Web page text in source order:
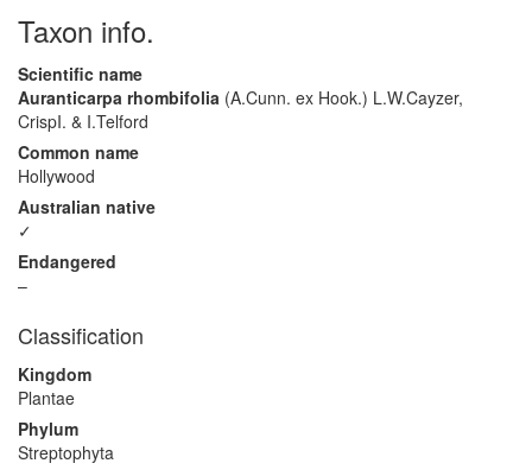
Taxon info.
Scientific name
Auranticarpa rhombifolia (A.Cunn. ex Hook.) L.W.Cayzer,
CrispI. & I.Telford
Common name
Hollywood
Australian native
✓
Endangered
–
Classification
Kingdom
Plantae
Phylum
Streptophyta